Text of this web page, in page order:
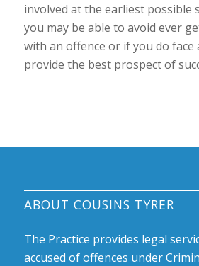
involved at the earliest possible
you may be able to avoid ever
with an offence or if you do face
provide the best prospect of
ABOUT COUSINS TYRER
The Practice provides legal
accused of offences under